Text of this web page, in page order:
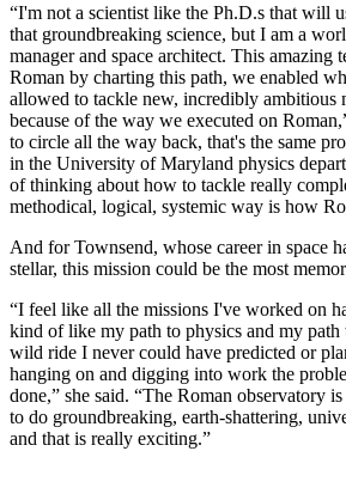
“I'm not a scientist like the Ph.D.s that will
that groundbreaking science, but I am a
manager and space architect. This amazing
Roman by charting this path, we enabled
allowed to tackle new, incredibly ambitious
because of the way we executed on
to circle all the way back, that's the same
in the University of Maryland physics
of thinking about how to tackle really
methodical, logical, systemic way is how
And for Townsend, whose career in space
stellar, this mission could be the most
“I feel like all the missions I've worked on
kind of like my path to physics and my
wild ride I never could have predicted or
hanging on and digging into work the
done,” she said. “The Roman observatory
to do groundbreaking, earth-shattering,
and that is really exciting.”